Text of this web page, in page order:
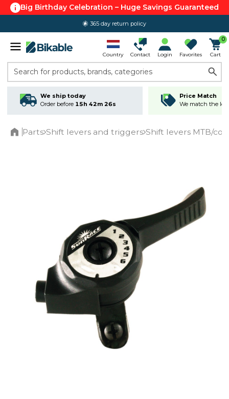
Big Birthday Celebration – Huge Savings Guaranteed
365 day return policy
Country Contact Login Favorites
0
Cart
Search for products, brands, categories
We ship today
Order before 15h 42m 26s
Price Match
We match the
Parts Shift levers and triggers Shift levers MTB/